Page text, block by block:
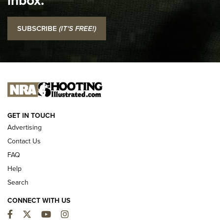
I Carry: SCCY CPX-2 In A Blade-Tech Klipt Holster | An
Official Journal Of The NRA
I CARRY I CARRY
NEW FOR 2025
SUBSCRIBE (IT'S FREE!)
GET IN TOUCH
Advertising
Contact Us
FAQ
Help
Search
CONNECT WITH US
Facebook
TwitterYouTubeInstagram